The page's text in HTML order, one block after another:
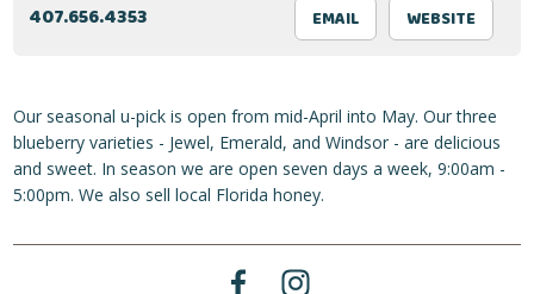
407.656.4353
EMAIL WEBSITE
Our seasonal u-pick is open from mid-April into May. Our three
blueberry varieties - Jewel, Emerald, and Windsor - are delicious
and sweet. In season we are open seven days a week, 9:00am -
5:00pm. We also sell local Florida honey.